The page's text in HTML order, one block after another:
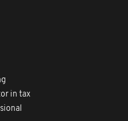
in tax